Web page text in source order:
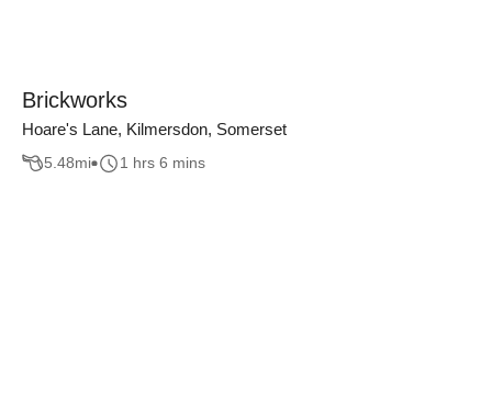
Brickworks
Hoare's Lane, Kilmersdon, Somerset
5.48mi 1 hrs 6 mins